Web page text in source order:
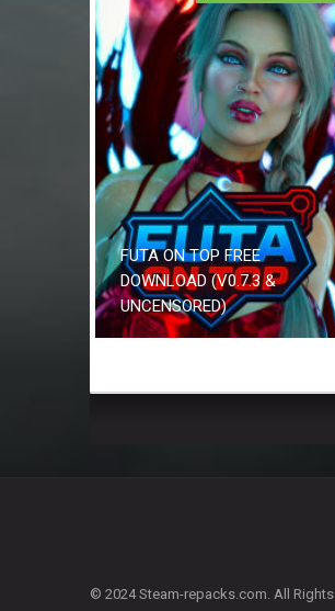
FUTA ON TOP FREE
DOWNLOAD (V0.7.3 &
UNCENSORED)
© 2024 Steam-repacks.com. All Rights